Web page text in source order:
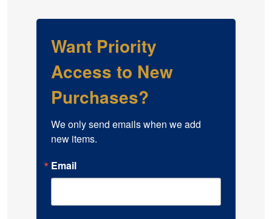
Want Priority
Access to New
Purchases?
We only send emails when we add
new items.
Email